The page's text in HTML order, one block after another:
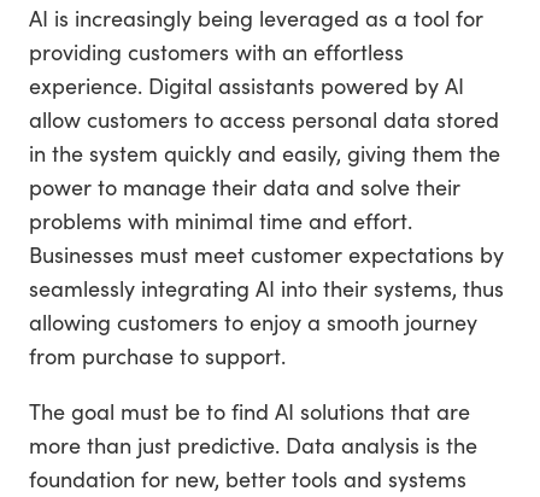
AI is increasingly being leveraged as a tool for
providing customers with an effortless
experience. Digital assistants powered by AI
allow customers to access personal data stored
in the system quickly and easily, giving them the
power to manage their data and solve their
problems with minimal time and effort.
Businesses must meet customer expectations by
seamlessly integrating AI into their systems, thus
allowing customers to enjoy a smooth journey
from purchase to support.
The goal must be to find AI solutions that are
more than just predictive. Data analysis is the
foundation for new, better tools and systems